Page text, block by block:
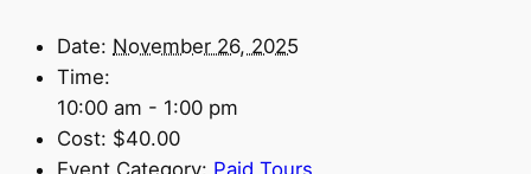
Date: November 26, 2025
Time:
10:00 am - 1:00 pm
Cost: $40.00
Event Category: Paid Tours